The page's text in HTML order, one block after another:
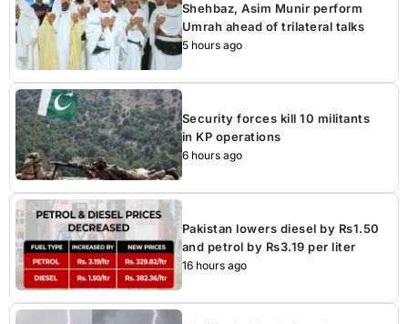
Shehbaz, Asim Munir perform
Umrah ahead of trilateral talks
5 hours ago
Security forces kill 10 militants
in KP operations
6 hours ago
Pakistan lowers diesel by Rs1.50
and petrol by Rs3.19 per liter
16 hours ago